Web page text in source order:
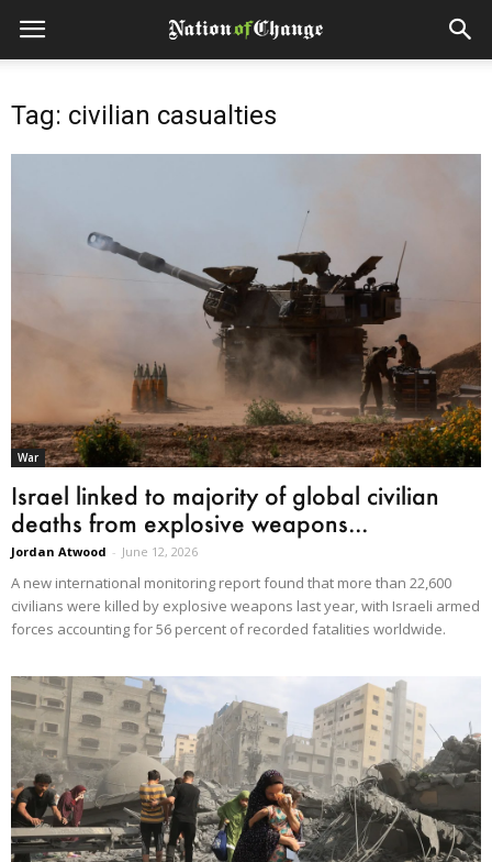
Tag: civilian casualties
War
Israel linked to majority of global civilian
deaths from explosive weapons...
Jordan Atwood - June 12, 2026
A new international monitoring report found that more than 22,600
civilians were killed by explosive weapons last year, with Israeli armed
forces accounting for 56 percent of recorded fatalities worldwide.